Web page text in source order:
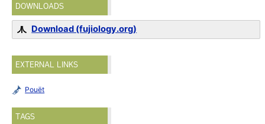
DOWNLOADS
Download (fujiology.org)
EXTERNAL LINKS
Pouët
TAGS